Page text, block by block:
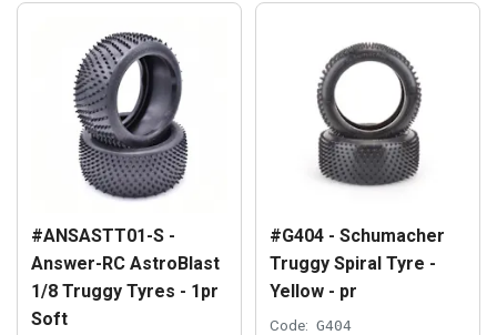
#ANSASTT01-S -
Answer-RC AstroBlast
1/8 Truggy Tyres - 1pr
Soft
#G404 - Schumacher
Truggy Spiral Tyre -
Yellow - pr
Code: G404